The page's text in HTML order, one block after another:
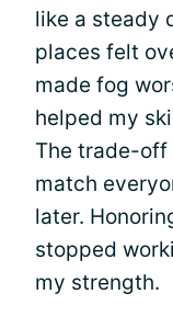
like a steady
places felt
made fog
helped my
The trade-off
match
later.
stopped
my strength.